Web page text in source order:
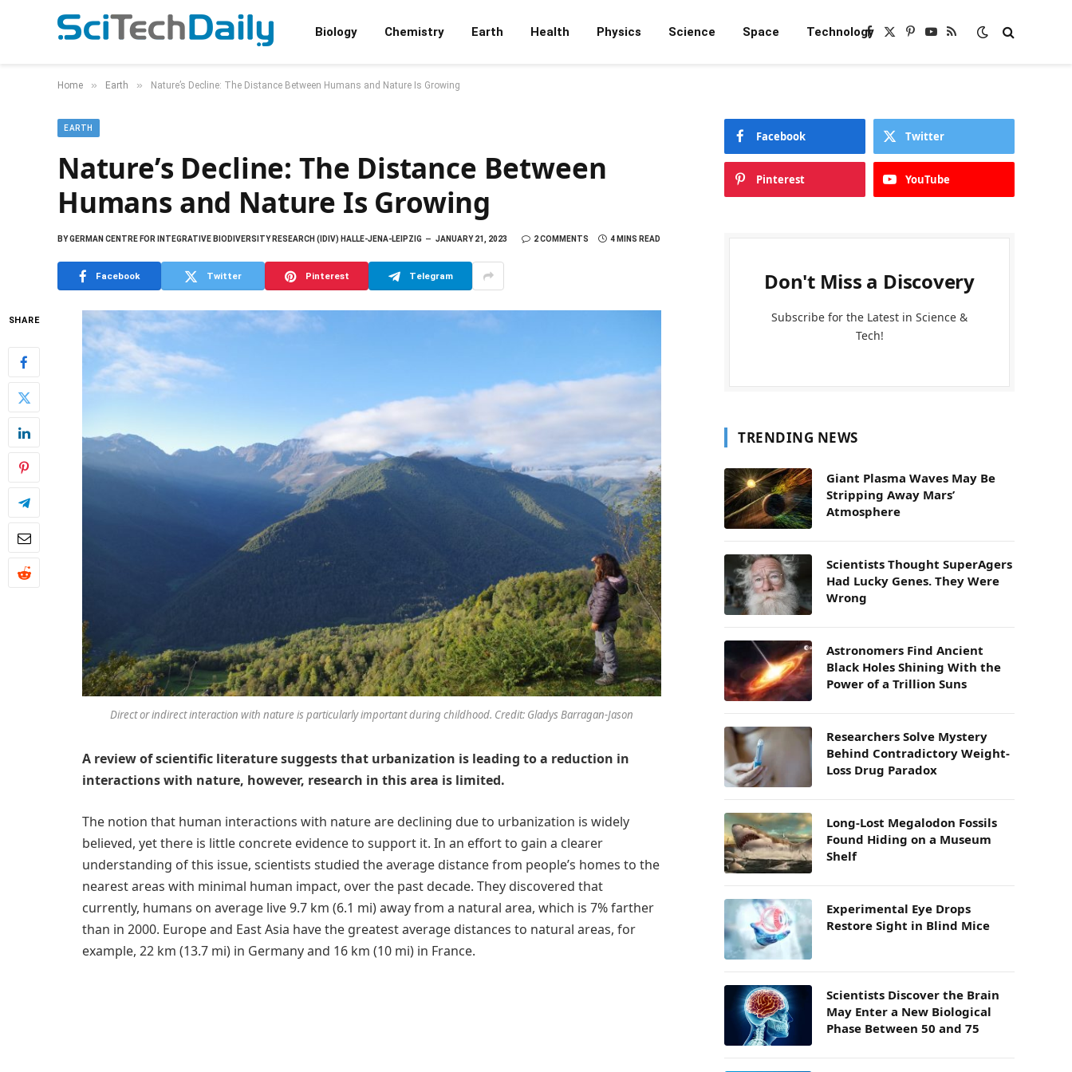
Biology Chemistry Earth Health Physics Science Space TechnologyFacebook
X
Pinterest
YouTube
RSS
Home » Earth » Nature’s Decline: The Distance Between Humans and Nature Is Growing
EARTH
Nature’s Decline: The Distance Between
Humans and Nature Is Growing
BYGERMAN CENTRE FOR INTEGRATIVE BIODIVERSITY RESEARCH (IDIV) HALLE-JENA-LEIPZIG JANUARY 21, 2023 2 COMMENTS 4 MINS READ
Facebook Twitter Pinterest Telegram
SHARE
Direct or indirect interaction with nature is particularly important during childhood. Credit: Gladys Barragan-Jason
A review of scientific literature suggests that urbanization is leading to a reduction in
interactions with nature, however, research in this area is limited.
The notion that human interactions with nature are declining due to urbanization is widely
believed, yet there is little concrete evidence to support it. In an effort to gain a clearer
understanding of this issue, scientists studied the average distance from people’s homes to the
nearest areas with minimal human impact, over the past decade. They discovered that
currently, humans on average live 9.7 km (6.1 mi) away from a natural area, which is 7% farther
than in 2000. Europe and East Asia have the greatest average distances to natural areas, for
example, 22 km (13.7 mi) in Germany and 16 km (10 mi) in France.
Facebook Twitter
Pinterest YouTube
Don't Miss a Discovery
Subscribe for the Latest in Science &
Tech!
TRENDING NEWS
Giant Plasma Waves May Be
Stripping Away Mars’
Atmosphere
Scientists Thought SuperAgers
Had Lucky Genes. They Were
Wrong
Astronomers Find Ancient
Black Holes Shining With the
Power of a Trillion Suns
Researchers Solve Mystery
Behind Contradictory Weight-
Loss Drug Paradox
Long-Lost Megalodon Fossils
Found Hiding on a Museum
Shelf
Experimental Eye Drops
Restore Sight in Blind Mice
Scientists Discover the Brain
May Enter a New Biological
Phase Between 50 and 75